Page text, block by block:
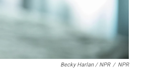
Becky Harlan / NPR / NPR